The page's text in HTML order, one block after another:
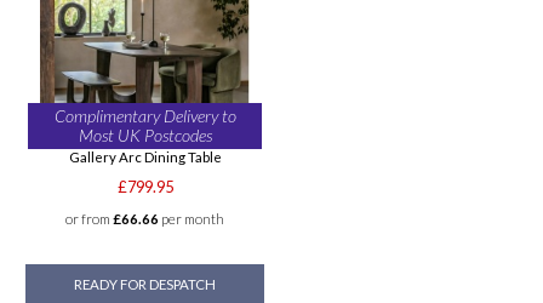
Complimentary Delivery to
Most UK Postcodes
Gallery Arc Dining Table
£799.95
or from £66.66 per month
READY FOR DESPATCH